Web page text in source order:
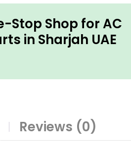
Stop Shop for AC
in Sharjah UAE
Reviews (0)